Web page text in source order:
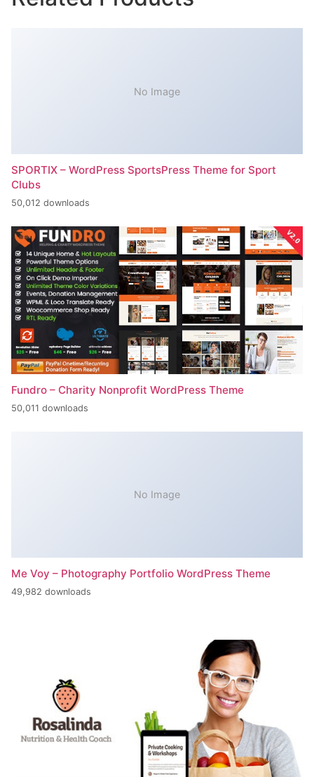
No Image
SPORTIX – WordPress SportsPress Theme for Sport
Clubs
50,012 downloads
Fundro – Charity Nonprofit WordPress Theme
50,011 downloads
No Image
Me Voy – Photography Portfolio WordPress Theme
49,982 downloads